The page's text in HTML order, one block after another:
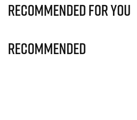
Recommended for you
Recommended